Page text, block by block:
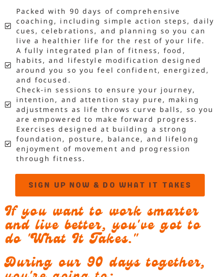
Packed with 90 days of comprehensive
coaching, including simple action steps, daily
cues, celebrations, and planning so you can
live a healthier life for the rest of your life.
A fully integrated plan of fitness, food,
habits, and lifestyle modification designed
around you so you feel confident, energized,
and focused.
Check-in sessions to ensure your journey,
intention, and attention stay pure, making
adjustments as life throws curve balls, so you
are empowered to make forward progress.
Exercises designed at building a strong
foundation, posture, balance, and lifelong
enjoyment of movement and progression
through fitness.
SIGN UP NOW & DO WHAT IT TAKES
If you want to work smarter
and live better, you've got to
do "What It Takes."
During our 90 days together,